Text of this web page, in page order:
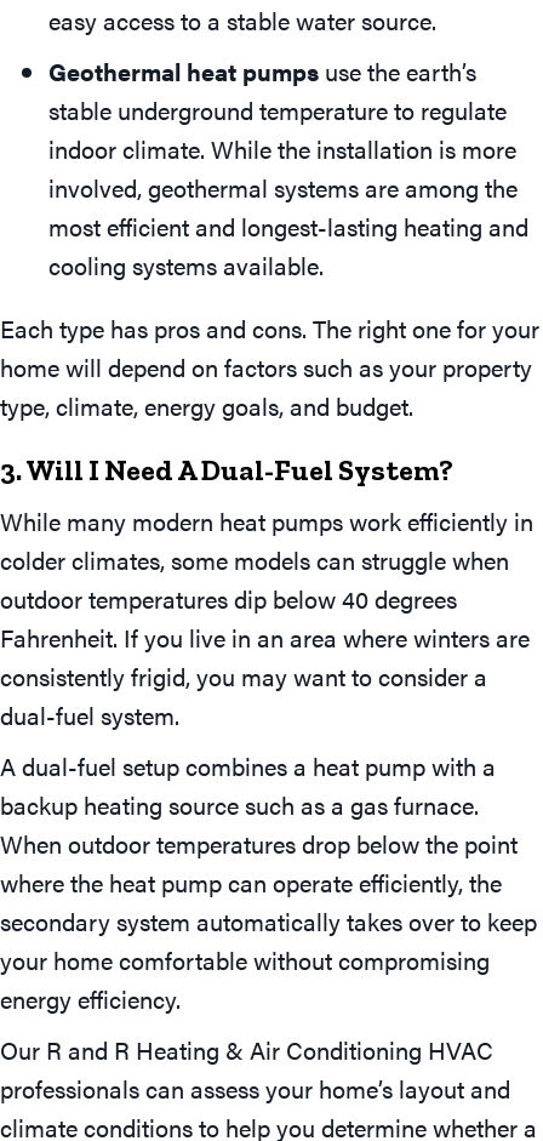
easy access to a stable water source.
Geothermal heat pumps use the earth’s
stable underground temperature to regulate
indoor climate. While the installation is more
involved, geothermal systems are among the
most efficient and longest-lasting heating and
cooling systems available.
Each type has pros and cons. The right one for your
home will depend on factors such as your property
type, climate, energy goals, and budget.
3. Will I Need A Dual-Fuel System?
While many modern heat pumps work efficiently in
colder climates, some models can struggle when
outdoor temperatures dip below 40 degrees
Fahrenheit. If you live in an area where winters are
consistently frigid, you may want to consider a
dual-fuel system.
A dual-fuel setup combines a heat pump with a
backup heating source such as a gas furnace.
When outdoor temperatures drop below the point
where the heat pump can operate efficiently, the
secondary system automatically takes over to keep
your home comfortable without compromising
energy efficiency.
Our R and R Heating & Air Conditioning HVAC
professionals can assess your home’s layout and
climate conditions to help you determine whether a